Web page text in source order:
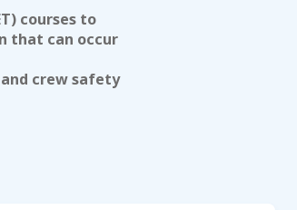
courses to
that can occur
crew safety